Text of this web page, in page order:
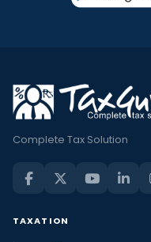
Complete Tax Solution
TAXATION